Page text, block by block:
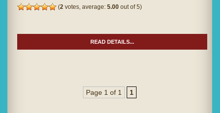
(2 votes, average: 5.00 out of 5)
READ DETAILS...
Page 1 of 1 1